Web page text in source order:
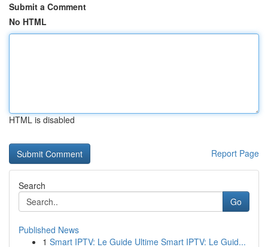
Submit a Comment
No HTML
HTML is disabled
Report Page
Search
Go
Published News
1 Smart IPTV: Le Guide Ultime Smart IPTV: Le Guid...